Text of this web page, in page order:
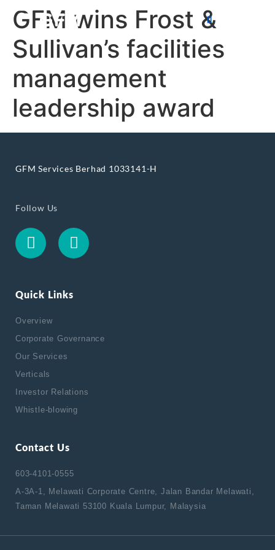
GFM wins Frost &
Sullivan’s facilities
management
leadership award
GFM Services Berhad 1033141-H
Follow Us
Quick Links
Overview
Corporate Governance
Our Services
Verticals
Investor Relations
Whistle-blowing
Contact Us
603-4101-0555
A-3A-1, Melawati Corporate Centre, Jalan Bandar Melawati,
Taman Melawati 53100 Kuala Lumpur, Malaysia